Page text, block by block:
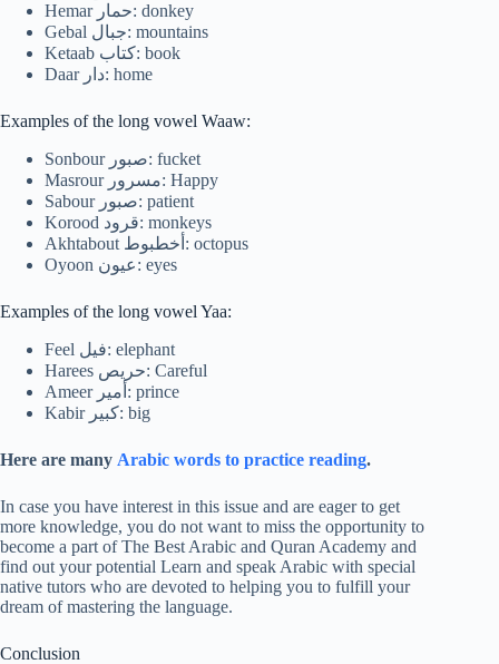
Hemar حمار: donkey
Gebal جبال: mountains
Ketaab كتاب: book
Daar دار: home
Examples of the long vowel Waaw:
Sonbour صبور: fucket
Masrour مسرور: Happy
Sabour صبور: patient
Korood قرود: monkeys
Akhtabout أخطبوط: octopus
Oyoon عيون: eyes
Examples of the long vowel Yaa:
Feel فيل: elephant
Harees حريص: Careful
Ameer أمير: prince
Kabir كبير: big
Here are many Arabic words to practice reading.
In case you have interest in this issue and are eager to get
more knowledge, you do not want to miss the opportunity to
become a part of The Best Arabic and Quran Academy and
find out your potential Learn and speak Arabic with special
native tutors who are devoted to helping you to fulfill your
dream of mastering the language.
Conclusion